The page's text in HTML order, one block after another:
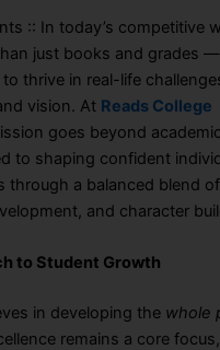
:: In today’s competitive
just books and grades —
thrive in real-life
vision. At Reads College
goes beyond
to shaping confident
through a balanced blend of
and character
to Student Growth
in developing the whole
remains a core